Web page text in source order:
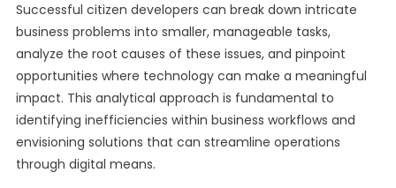
Successful citizen developers can break down intricate
business problems into smaller, manageable tasks,
analyze the root causes of these issues, and pinpoint
opportunities where technology can make a meaningful
impact. This analytical approach is fundamental to
identifying inefficiencies within business workflows and
envisioning solutions that can streamline operations
through digital means.